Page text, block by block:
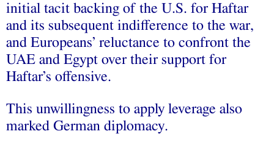
initial tacit backing of the U.S. for Haftar
and its subsequent indifference to the war,
and Europeans’ reluctance to confront the
UAE and Egypt over their support for
Haftar’s offensive.
This unwillingness to apply leverage also
marked German diplomacy.